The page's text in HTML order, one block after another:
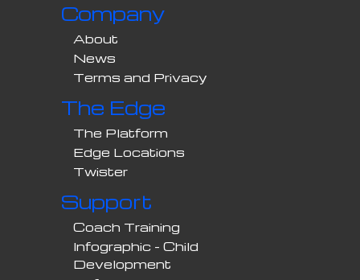
Company
About
News
Terms and Privacy
The Edge
The Platform
Edge Locations
Twister
Support
Coach Training
Infographic - Child
Development